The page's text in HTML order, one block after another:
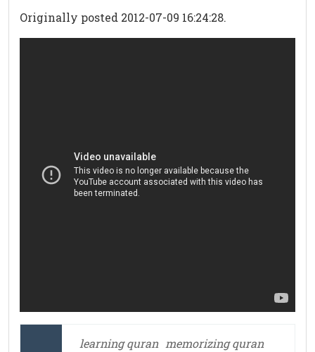
Originally posted 2012-07-09 16:24:28.
learning quran memorizing quran